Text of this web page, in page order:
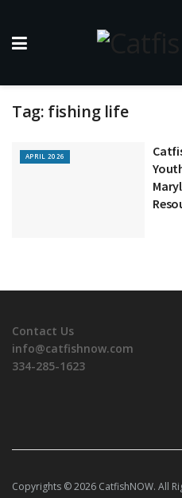
Tag: fishing life
APRIL 2026
Contact Us
info@catfishnow.com
334-285-1623
Copyrights © 2026 CatfishNOW. All